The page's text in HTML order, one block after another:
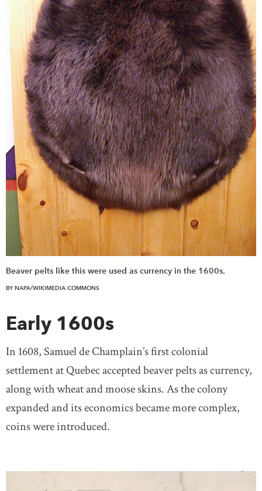
Beaver pelts like this were used as currency in the 1600s.
BY NAPA/WIKIMEDIA COMMONS
Early 1600s
In 1608, Samuel de Champlain’s first colonial
settlement at Quebec accepted beaver pelts as currency,
along with wheat and moose skins. As the colony
expanded and its economics became more complex,
coins were introduced.